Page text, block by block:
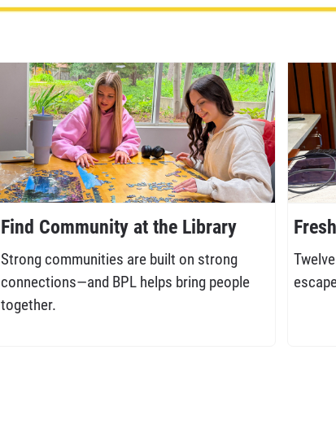
Find Community at the Library
Strong communities are built on strong
connections—and BPL helps bring people
together.